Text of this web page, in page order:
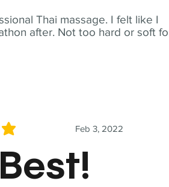
Thai massage. I felt like I
after. Not too hard or soft
Feb 3, 2022
5